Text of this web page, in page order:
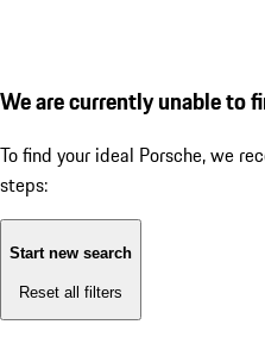
We are currently unable to
To find your ideal Porsche, we
steps:
Start new search
Reset all filters